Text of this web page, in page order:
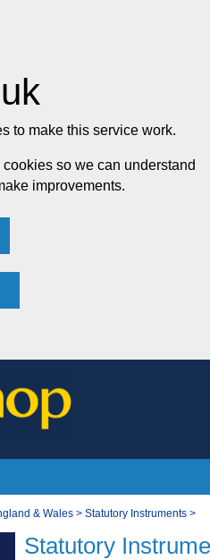
to make this service work.
so we can understand
improvements.
& Wales > Statutory Instruments >
Statutory